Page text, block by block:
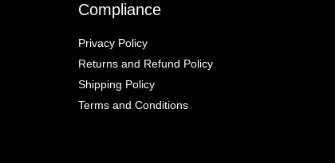
Compliance
Privacy Policy
Returns and Refund Policy
Shipping Policy
Terms and Conditions